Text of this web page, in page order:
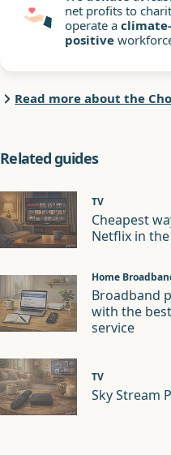
net profits to
operate aclimate-
positive
Read more about the
Related guides
TV
Cheapest
Netflix in the
Home
Broadband
with the
service
TV
Sky Stream